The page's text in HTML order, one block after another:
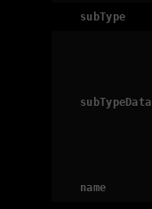
subType
subTypeData
name